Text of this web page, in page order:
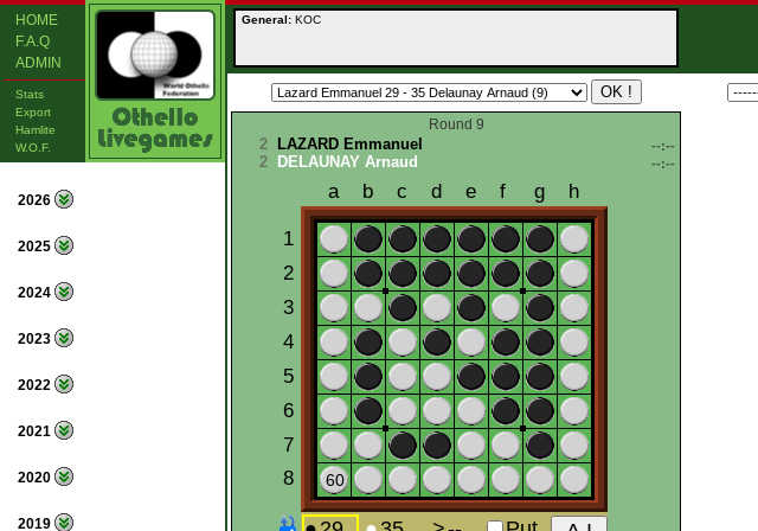
HOME
F.A.Q
ADMIN
Stats
Export
Hamlite
W.O.F.
2026
2025
2024
2023
2022
2021
2020
2019
General: KOC
Round 9
2 LAZARD Emmanuel --:--
2 DELAUNAY Arnaud --:--